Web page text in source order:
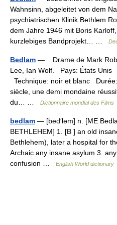
Wahnsinn, abgeleitet von dem
psychiatrischen Klinik Bethlem
dem Jahre 1946 mit Boris
kurzlebiges Bandprojekt… …
Bedlam — Drame de Mark
Lee, Ian Wolf. Pays: États Unis
Technique: noir et blanc
siècle, une demi mondaine
du… …
Dictionnaire mondial des Films
bedlam — [bed′ləm] n. [ME
BETHLEHEM] 1. [B ] an old
Bethlehem), later a hospital for
Archaic any insane asylum 3.
confusion …
English World dictionary